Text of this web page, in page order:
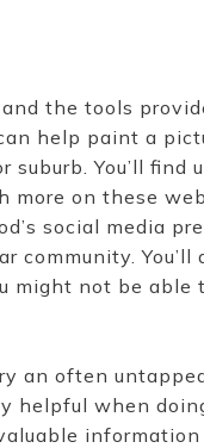
the tools
help paint a
You’ll find
on these
social media
You’ll
might not be able
an often
helpful when